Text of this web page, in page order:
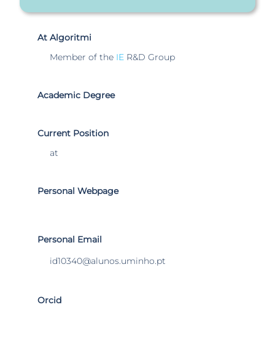
At Algoritmi
Member of the IE R&D Group
Academic Degree
Current Position
at
Personal Webpage
Personal Email
id10340@alunos.uminho.pt
Orcid